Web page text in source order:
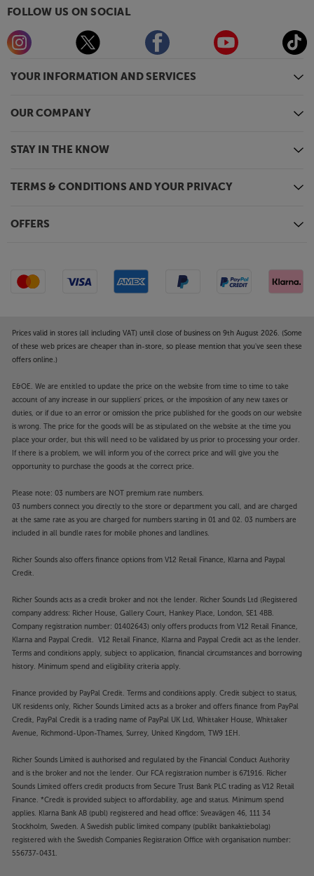
YOUR INFORMATION AND SERVICES
OUR COMPANY
STAY IN THE KNOW
TERMS & CONDITIONS AND YOUR PRIVACY
OFFERS
FOLLOW US ON SOCIAL
Prices valid in stores (all including VAT) until close of business on 9th August 2026. (Some
of these web prices are cheaper than in-store, so please mention that you've seen these
offers online.)
E&OE. We are entitled to update the price on the website from time to time to take
account of any increase in our suppliers' prices, or the imposition of any new taxes or
duties, or if due to an error or omission the price published for the goods on our website
is wrong. The price for the goods will be as stipulated on the website at the time you
place your order, but this will need to be validated by us prior to processing your order.
If there is a problem, we will inform you of the correct price and will give you the
opportunity to purchase the goods at the correct price.
Please note: 03 numbers are NOT premium rate numbers.
03 numbers connect you directly to the store or department you call, and are charged
at the same rate as you are charged for numbers starting in 01 and 02. 03 numbers are
included in all bundle rates for mobile phones and landlines.
Richer Sounds also offers finance options from V12 Retail Finance, Klarna and Paypal
Credit.
Richer Sounds acts as a credit broker and not the lender. Richer Sounds Ltd (Registered
company address: Richer House, Gallery Court, Hankey Place, London, SE1 4BB.
Company registration number: 01402643) only offers products from V12 Retail Finance,
Klarna and Paypal Credit. V12 Retail Finance, Klarna and Paypal Credit act as the lender.
Terms and conditions apply, subject to application, financial circumstances and borrowing
history. Minimum spend and eligibility criteria apply.
Finance provided by PayPal Credit. Terms and conditions apply. Credit subject to status,
UK residents only, Richer Sounds Limited acts as a broker and offers finance from PayPal
Credit, PayPal Credit is a trading name of PayPal UK Ltd, Whittaker House, Whittaker
Avenue, Richmond-Upon-Thames, Surrey, United Kingdom, TW9 1EH.
Richer Sounds Limited is authorised and regulated by the Financial Conduct Authority
and is the broker and not the lender. Our FCA registration number is 671916. Richer
Sounds Limited offers credit products from Secure Trust Bank PLC trading as V12 Retail
Finance. *Credit is provided subject to affordability, age and status. Minimum spend
applies. Klarna Bank AB (publ) registered and head office: Sveavägen 46, 111 34
Stockholm, Sweden. A Swedish public limited company (publikt bankaktiebolag)
registered with the Swedish Companies Registration Office with organisation number:
556737-0431.